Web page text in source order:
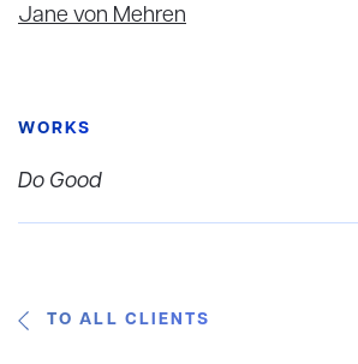
Jane von Mehren
WORKS
Do Good
TO ALL CLIENTS